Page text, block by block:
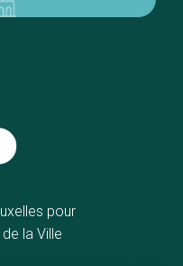
pour
la Ville